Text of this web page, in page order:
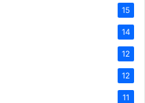
15
14
12
12
11